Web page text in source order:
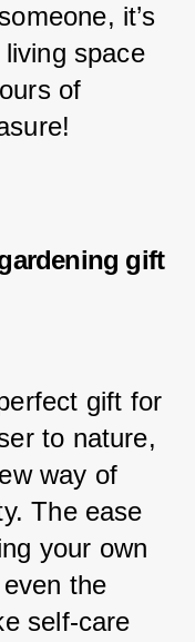
it’s
space
of
gift
gift for
to nature,
way of
The ease
your own
the
self-care